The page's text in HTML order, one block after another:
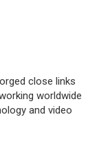
close links
worldwide
and video